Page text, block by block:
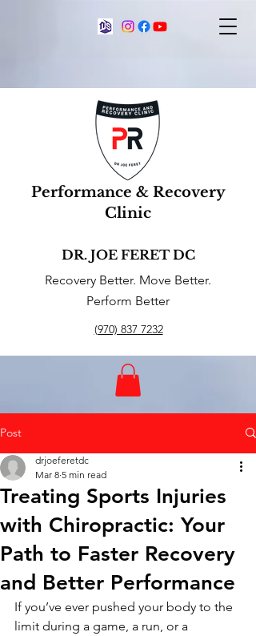
Performance & Recovery
Clinic
DR. JOE FERET DC
Recovery Better. Move Better.
Perform Better
(970) 837 7232
Post
Treating Sports Injuries
with Chiropractic: Your
Path to Faster Recovery
and Better Performance
drjoeferetdc
Mar 8 5 min read
If you’ve ever pushed your body to the
limit during a game, a run, or a